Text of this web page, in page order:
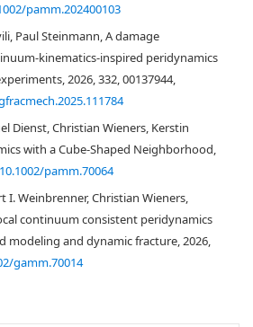
pamm.202400103
Paul Steinmann, A damage
kinematics-inspired peridynamics
2026, 332, 00137944,
Dienst, Christian Wieners, Kerstin
with a Cube‐Shaped Neighborhood,
10.1002/pamm.70064
I. Weinbrenner, Christian Wieners,
continuum consistent peridynamics
modeling and dynamic fracture, 2026,
gamm.70014